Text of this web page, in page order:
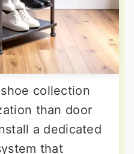
collection
than door
a dedicated
that